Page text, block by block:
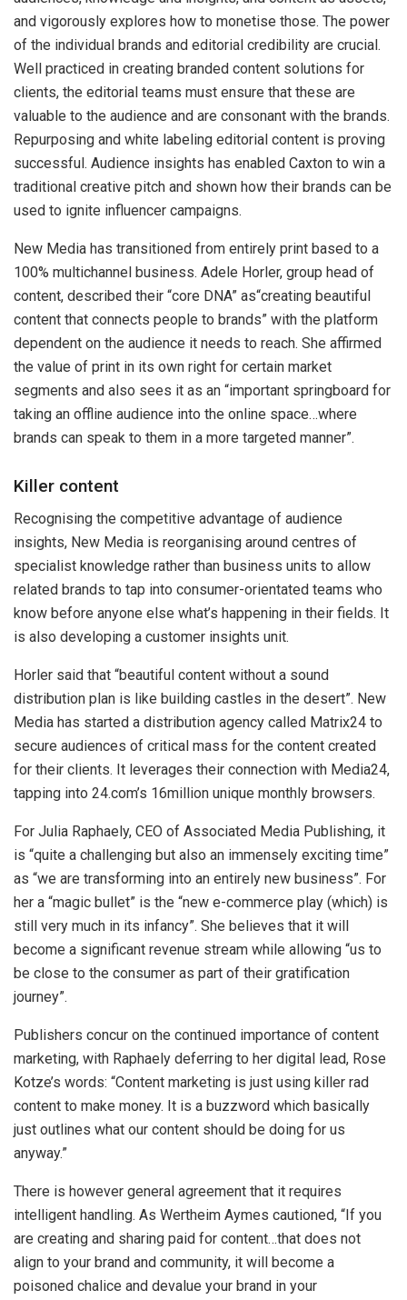
and vigorously explores how to monetise those. The power
of the individual brands and editorial credibility are crucial.
Well practiced in creating branded content solutions for
clients, the editorial teams must ensure that these are
valuable to the audience and are consonant with the brands.
Repurposing and white labeling editorial content is proving
successful. Audience insights has enabled Caxton to win a
traditional creative pitch and shown how their brands can be
used to ignite influencer campaigns.
New Media has transitioned from entirely print based to a
100% multichannel business. Adele Horler, group head of
content, described their “core DNA” as“creating beautiful
content that connects people to brands” with the platform
dependent on the audience it needs to reach. She affirmed
the value of print in its own right for certain market
segments and also sees it as an “important springboard for
taking an offline audience into the online space…where
brands can speak to them in a more targeted manner”.
Killer content
Recognising the competitive advantage of audience
insights, New Media is reorganising around centres of
specialist knowledge rather than business units to allow
related brands to tap into consumer-orientated teams who
know before anyone else what’s happening in their fields. It
is also developing a customer insights unit.
Horler said that “beautiful content without a sound
distribution plan is like building castles in the desert”. New
Media has started a distribution agency called Matrix24 to
secure audiences of critical mass for the content created
for their clients. It leverages their connection with Media24,
tapping into 24.com’s 16million unique monthly browsers.
For Julia Raphaely, CEO of Associated Media Publishing, it
is “quite a challenging but also an immensely exciting time”
as “we are transforming into an entirely new business”. For
her a “magic bullet” is the “new e-commerce play (which) is
still very much in its infancy”. She believes that it will
become a significant revenue stream while allowing “us to
be close to the consumer as part of their gratification
journey”.
Publishers concur on the continued importance of content
marketing, with Raphaely deferring to her digital lead, Rose
Kotze’s words: “Content marketing is just using killer rad
content to make money. It is a buzzword which basically
just outlines what our content should be doing for us
anyway.”
There is however general agreement that it requires
intelligent handling. As Wertheim Aymes cautioned, “If you
are creating and sharing paid for content…that does not
align to your brand and community, it will become a
poisoned chalice and devalue your brand in your